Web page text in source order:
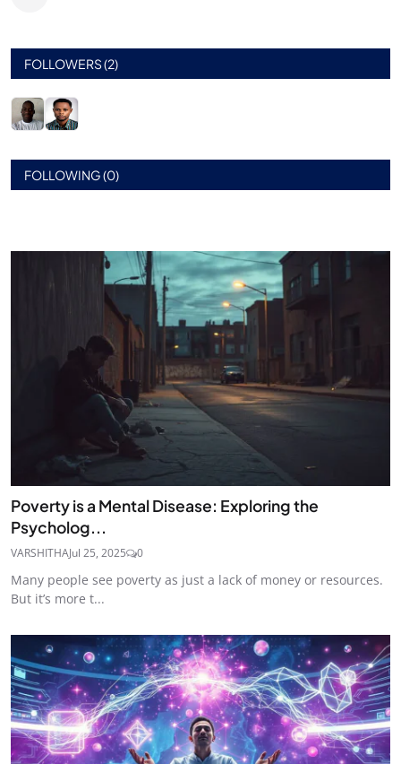
FOLLOWERS (2)
FOLLOWING (0)
Poverty is a Mental Disease: Exploring the
Psycholog...
VARSHITHAJul 25, 2025 0
Many people see poverty as just a lack of money or resources.
But it’s more t...